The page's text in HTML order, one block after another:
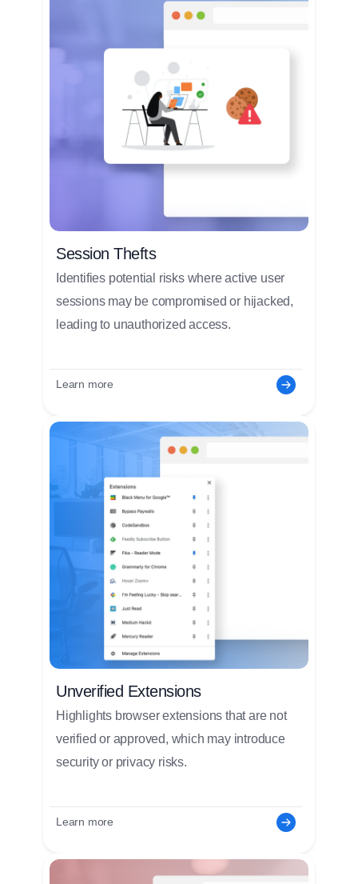
Session Thefts
Identifies potential risks where active user
sessions may be compromised or hijacked,
leading to unauthorized access.
Learn more
Unverified Extensions
Highlights browser extensions that are not
verified or approved, which may introduce
security or privacy risks.
Learn more